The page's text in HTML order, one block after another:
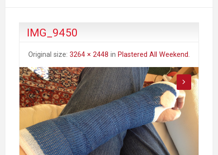
IMG_9450
Original size: 3264 × 2448 in Plastered All Weekend.